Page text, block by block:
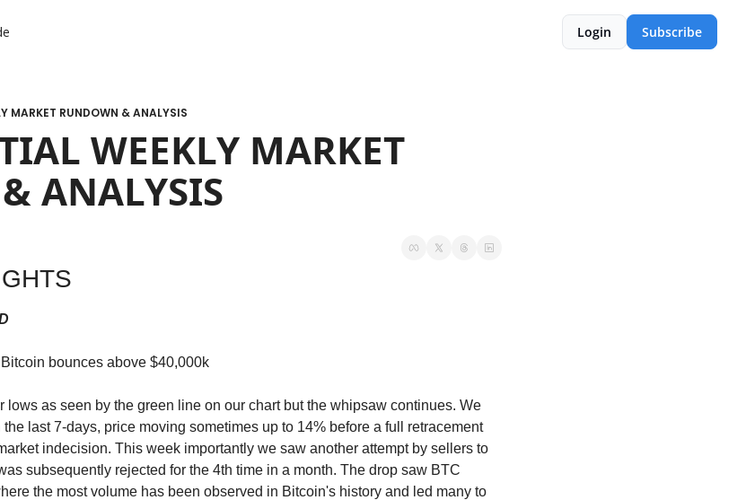
Login Subscribe
MARKET RUNDOWN & ANALYSIS
WEEKLY MARKET
ANALYSIS
bounces above $40,000k
lows as seen by the green line on our chart but the whipsaw continues. We
last 7-days, price moving sometimes up to 14% before a full retracement
indecision. This week importantly we saw another attempt by sellers to
subsequently rejected for the 4th time in a month. The drop saw BTC
the most volume has been observed in Bitcoin's history and led many to